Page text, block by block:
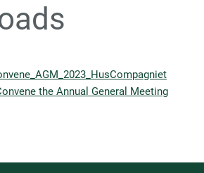
the Annual General Meeting